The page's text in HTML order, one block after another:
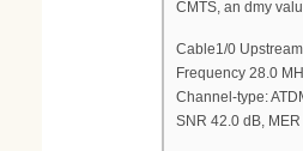
CMTS, an dmy
Cable1/0
Frequency 28.0
Channel-type:
SNR 42.0 dB,